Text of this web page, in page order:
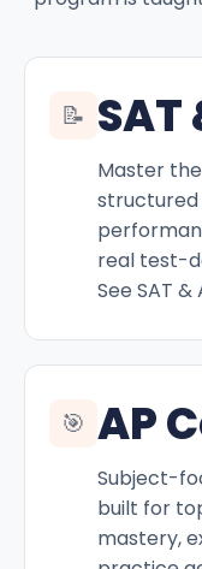
📝 SAT
Master
structured
real test-
See SAT
🎯 AP
Subject-
built for
mastery,